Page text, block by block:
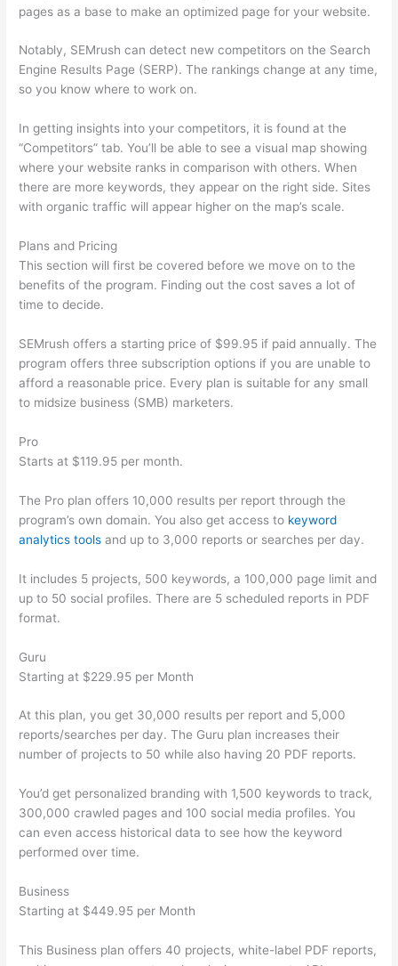
pages as a base to make an optimized page for your website.
Notably, SEMrush can detect new competitors on the Search
Engine Results Page (SERP). The rankings change at any time,
so you know where to work on.
In getting insights into your competitors, it is found at the
“Competitors” tab. You’ll be able to see a visual map showing
where your website ranks in comparison with others. When
there are more keywords, they appear on the right side. Sites
with organic traffic will appear higher on the map’s scale.
Plans and Pricing
This section will first be covered before we move on to the
benefits of the program. Finding out the cost saves a lot of
time to decide.
SEMrush offers a starting price of $99.95 if paid annually. The
program offers three subscription options if you are unable to
afford a reasonable price. Every plan is suitable for any small
to midsize business (SMB) marketers.
Pro
Starts at $119.95 per month.
The Pro plan offers 10,000 results per report through the
program’s own domain. You also get access to keyword
analytics tools and up to 3,000 reports or searches per day.
It includes 5 projects, 500 keywords, a 100,000 page limit and
up to 50 social profiles. There are 5 scheduled reports in PDF
format.
Guru
Starting at $229.95 per Month
At this plan, you get 30,000 results per report and 5,000
reports/searches per day. The Guru plan increases their
number of projects to 50 while also having 20 PDF reports.
You’d get personalized branding with 1,500 keywords to track,
300,000 crawled pages and 100 social media profiles. You
can even access historical data to see how the keyword
performed over time.
Business
Starting at $449.95 per Month
This Business plan offers 40 projects, white-label PDF reports,